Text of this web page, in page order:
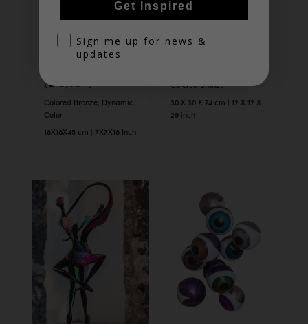
(DC,18″)
Colored Bronze, Dynamic
Color
18X18X45 cm | 7X7X18 Inch
Colored Bronze
30 X 30 X 74 cm | 12 X 12 X
29 inch
Get Inspired
optinSign me up for news &
updates